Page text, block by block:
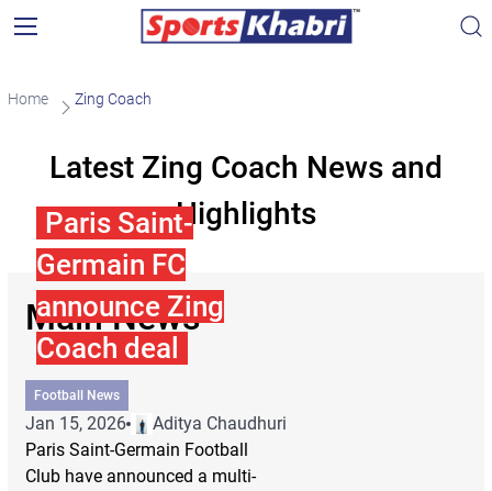
Home Zing Coach
Latest Zing Coach News and
Highlights
Main News
Paris Saint-
Germain FC
announce Zing
Coach deal
Football News
Jan 15, 2026
Aditya Chaudhuri
Paris Saint-Germain Football
Club have announced a multi-